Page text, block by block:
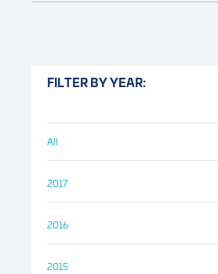
FILTER BY YEAR:
All
2017
2016
2015